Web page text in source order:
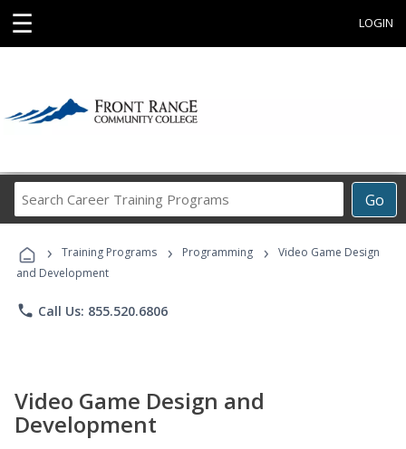
☰ LOGIN
Go
Career
Programs
› Training Programs › Programming ›
Video Game Design
and Development
phone Call Us: 855.520.6806
Video Game Design and
Development